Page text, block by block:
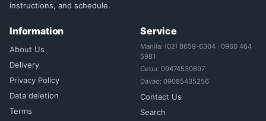
instructions, and schedule.
Information
About Us
Delivery
Privacy Policy
Data deletion
Terms
Service
Manila: (02) 8659-6304 · 0960 464
5981
Cebu: 09474530697
Davao: 09085435256
Contact Us
Search